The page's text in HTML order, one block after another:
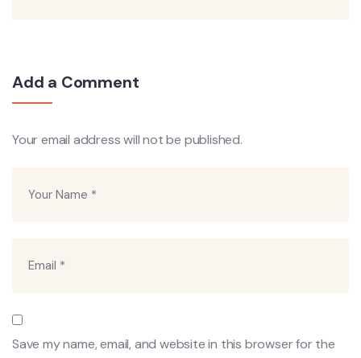
Add a Comment
Your email address will not be published.
Save my name, email, and website in this browser for the